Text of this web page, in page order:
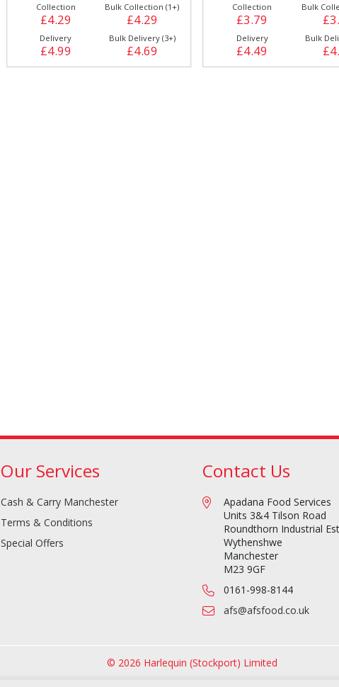
Collection
£4.29
Bulk Collection (1+)
£4.29
Delivery
£4.99
Bulk Delivery (3+)
£4.69
Collection
£3.79
Bulk
Delivery
£4.49
Bulk
Our Services
Cash & Carry Manchester
Terms & Conditions
Special Offers
Contact Us
Apadana Food Services
Units 3&4 Tilson Road
Roundthorn Industrial
Wythenshwe
Manchester
M23 9GF
0161-998-8144
afs@afsfood.co.uk
© 2026 Harlequin (Stockport) Limited